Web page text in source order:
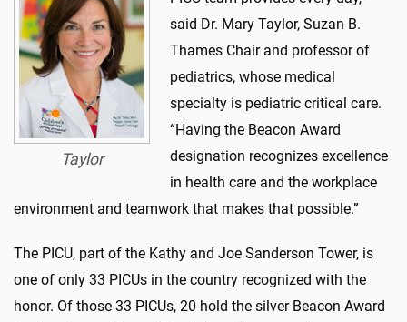
Taylor
said Dr. Mary Taylor, Suzan B.
Thames Chair and professor of
pediatrics, whose medical
specialty is pediatric critical care.
“Having the Beacon Award
designation recognizes excellence
in health care and the workplace
environment and teamwork that makes that possible.”
The PICU, part of the Kathy and Joe Sanderson Tower, is
one of only 33 PICUs in the country recognized with the
honor. Of those 33 PICUs, 20 hold the silver Beacon Award